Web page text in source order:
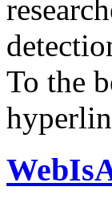
To the